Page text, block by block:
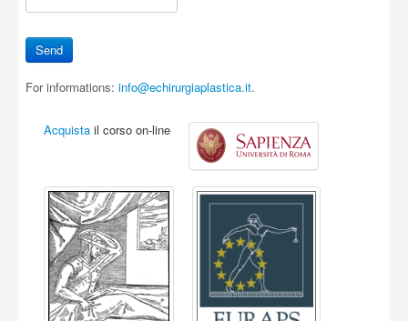
For informations:info@echirurgiaplastica.it.
Acquista il corso on-line